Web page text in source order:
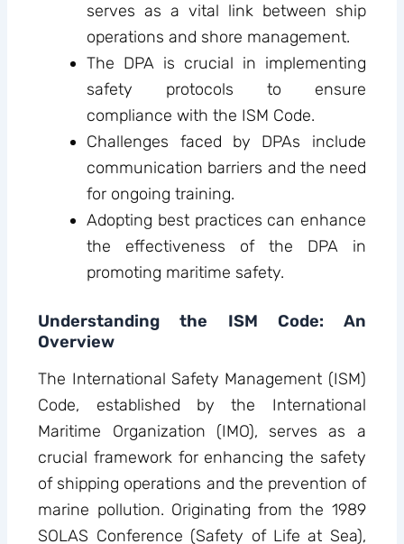
serves as a vital link between ship
operations and shore management.
The DPA is crucial in implementing
safety protocols to ensure
compliance with the ISM Code.
Challenges faced by DPAs include
communication barriers and the need
for ongoing training.
Adopting best practices can enhance
the effectiveness of the DPA in
promoting maritime safety.
Understanding the ISM Code: An
Overview
The International Safety Management (ISM)
Code, established by the International
Maritime Organization (IMO), serves as a
crucial framework for enhancing the safety
of shipping operations and the prevention of
marine pollution. Originating from the 1989
SOLAS Conference (Safety of Life at Sea),